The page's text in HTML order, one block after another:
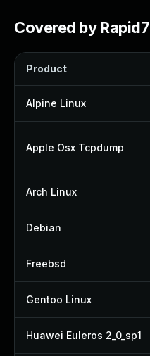
Covered by Rapid7
Product
Alpine Linux
Apple Osx Tcpdump
Arch Linux
Debian
Freebsd
Gentoo Linux
Huawei Euleros 2_0_sp1